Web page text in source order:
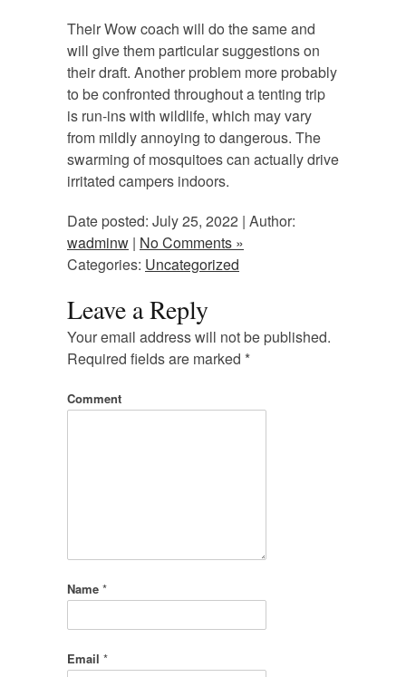
Their Wow coach will do the same and
will give them particular suggestions on
their draft. Another problem more probably
to be confronted throughout a tenting trip
is run-ins with wildlife, which may vary
from mildly annoying to dangerous. The
swarming of mosquitoes can actually drive
irritated campers indoors.
Date posted: July 25, 2022 | Author:
wadminw | No Comments »
Categories: Uncategorized
Leave a Reply
Your email address will not be published.
Required fields are marked *
Comment
Name *
Email *